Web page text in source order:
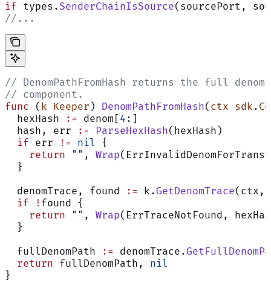
if types. SenderChainIsSource(sourcePort,
//...
// DenomPathFromHash returns the full
// component.
func ( k Keeper ) DenomPathFromHash( ctx sdk .
  hexHash
:= denom[ 4 :]
  hash, err
:= ParseHexHash(hexHash)
  if
err != nil {
    return
"" , Wrap
  }
  denomTrace, found
:= k.GetDenomTrace(ctx,
  if
! found {
    return
"" , Wrap(ErrTraceNotFound,
  }
  fullDenomPath
:= denomTrace.
  return
fullDenomPath, nil
}